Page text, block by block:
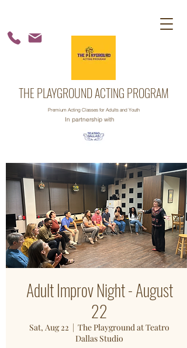
THE PLAYGROUND ACTING PROGRAM
Premium Acting Classes for Adults and Youth
In partnership with
Adult Improv Night - August
22
Sat, Aug 22
  |
The Playground at Teatro
Dallas Studio